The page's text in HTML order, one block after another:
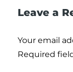
Leave a
Your email
Required